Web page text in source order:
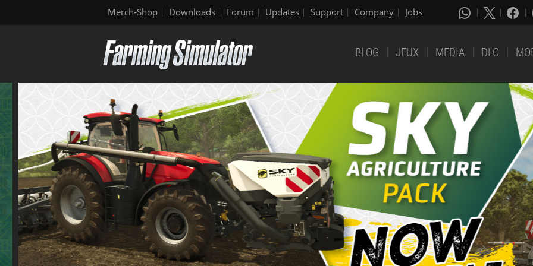
Merch-Shop Downloads Forum Updates Support Company Jobs
BLOG JEUX MEDIA DLC